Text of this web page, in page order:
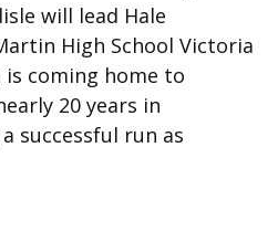
will lead Hale
High School Victoria
coming home to
20 years in
successful run as